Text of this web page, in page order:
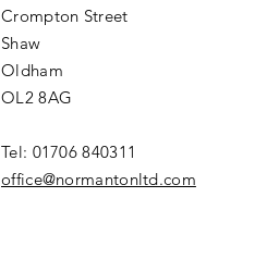
Crompton Street
Shaw
Oldham
OL2 8AG
Tel: 01706 840311​
office@normantonltd.com